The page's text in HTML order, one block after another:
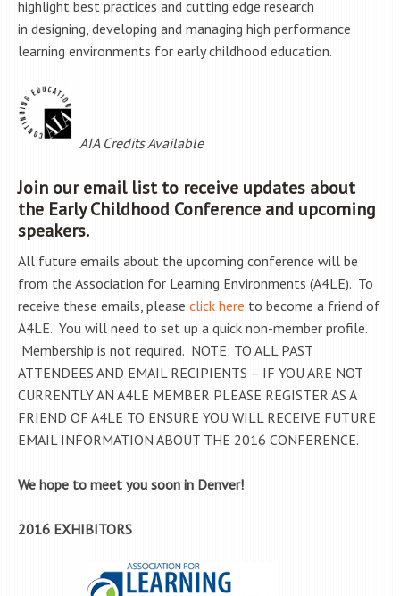
highlight best practices and cutting edge research
in designing, developing and managing high performance
learning environments for early childhood education.
AIA Credits Available
Join our email list to receive updates about
the Early Childhood Conference and upcoming
speakers.
All future emails about the upcoming conference will be
from the Association for Learning Environments (A4LE). To
receive these emails, please click here to become a friend of
A4LE. You will need to set up a quick non-member profile.
Membership is not required. NOTE: TO ALL PAST
ATTENDEES AND EMAIL RECIPIENTS – IF YOU ARE NOT
CURRENTLY AN A4LE MEMBER PLEASE REGISTER AS A
FRIEND OF A4LE TO ENSURE YOU WILL RECEIVE FUTURE
EMAIL INFORMATION ABOUT THE 2016 CONFERENCE.
We hope to meet you soon in Denver!
2016 EXHIBITORS